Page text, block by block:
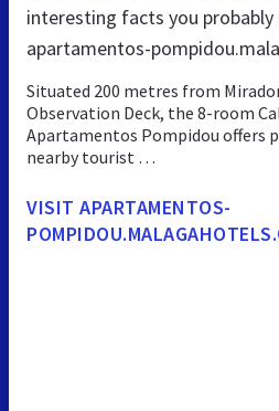
interesting facts you
apartamentos-
Situated 200 metres from
Observation Deck, the 8-room
Apartamentos Pompidou offers
nearby tourist …
VISIT APARTAMENTOS-